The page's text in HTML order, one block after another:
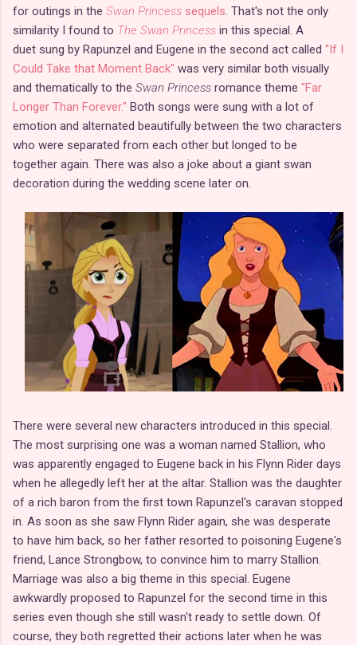
for outings in the Swan Princess sequels. That's not the only
similarity I found to The Swan Princess in this special. A
duet sung by Rapunzel and Eugene in the second act called "If I
Could Take that Moment Back" was very similar both visually
and thematically to the Swan Princess romance theme "Far
Longer Than Forever." Both songs were sung with a lot of
emotion and alternated beautifully between the two characters
who were separated from each other but longed to be
together again. There was also a joke about a giant swan
decoration during the wedding scene later on.
There were several new characters introduced in this special.
The most surprising one was a woman named Stallion, who
was apparently engaged to Eugene back in his Flynn Rider days
when he allegedly left her at the altar. Stallion was the daughter
of a rich baron from the first town Rapunzel's caravan stopped
in. As soon as she saw Flynn Rider again, she was desperate
to have him back, so her father resorted to poisoning Eugene's
friend, Lance Strongbow, to convince him to marry Stallion.
Marriage was also a big theme in this special. Eugene
awkwardly proposed to Rapunzel for the second time in this
series even though she still wasn't ready to settle down. Of
course, they both regretted their actions later when he was